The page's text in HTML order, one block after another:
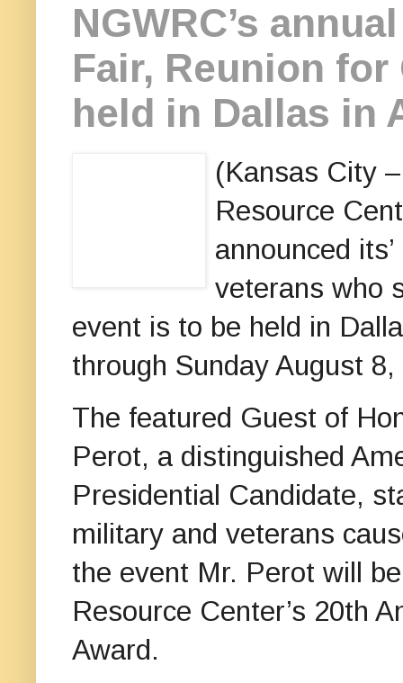
NGWRC’s
Fair, Reunion
held in Dallas in
(Kansas City
Resource
announced
veterans who
event is to be held in
through Sunday August
The featured Guest of
Perot, a distinguished
Presidential Candidate,
military and veterans
the event Mr. Perot will
Resource Center’s 20th
Award.